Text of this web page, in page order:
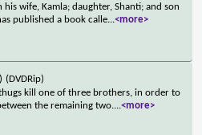
his wife, Kamla; daughter, Shanti; and son
published a book calle...<more>
(DVDRip)
kill one of three brothers, in order to
the remaining two....<more>